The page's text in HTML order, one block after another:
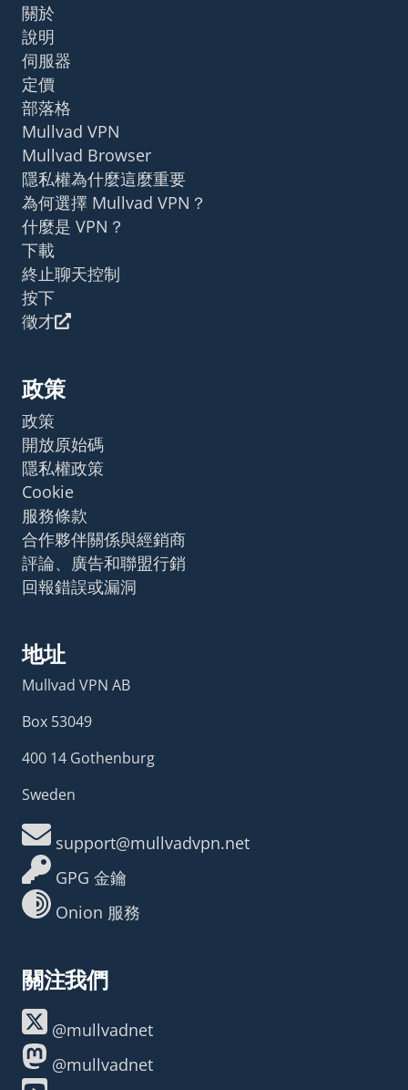
關於
說明
伺服器
定價
部落格
Mullvad VPN
Mullvad Browser
隱私權為什麼這麼重要
為何選擇 Mullvad VPN？
什麼是 VPN？
下載
終止聊天控制
按下
徵才
政策
政策
開放原始碼
隱私權政策
Cookie
服務條款
合作夥伴關係與經銷商
評論、廣告和聯盟行銷
回報錯誤或漏洞
地址
Mullvad VPN AB
Box 53049
400 14 Gothenburg
Sweden
support@mullvadvpn.net
GPG 金鑰
Onion 服務
關注我們
@mullvadnet
@mullvadnet